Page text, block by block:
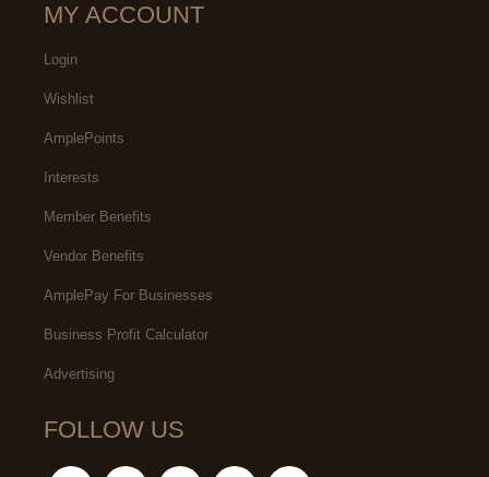
MY ACCOUNT
Login
Wishlist
AmplePoints
Interests
Member Benefits
Vendor Benefits
AmplePay For Businesses
Business Profit Calculator
Advertising
FOLLOW US